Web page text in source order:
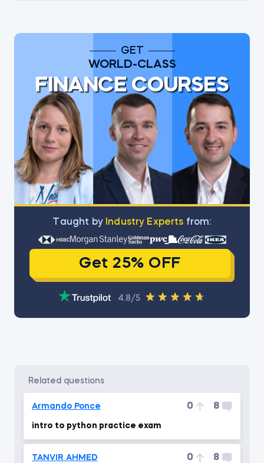
GET
WORLD-CLASS
FINANCE COURSES
Тaught by Industry Experts from:
Get 25% OFF
4.8/5
related questions
Armando Ponce 0 8
intro to python practice exam
TANVIR AHMED 0 8